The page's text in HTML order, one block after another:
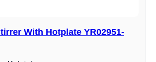
With Hotplate YR02951-